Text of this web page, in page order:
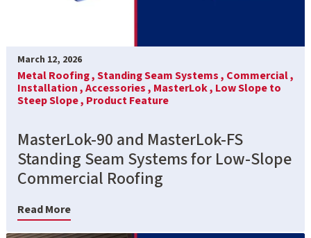
March 12, 2026
Metal Roofing ,Standing Seam Systems , Commercial ,
Installation ,Accessories , MasterLok , Low Slope to
Steep Slope , Product Feature
MasterLok-90 and MasterLok-FS
Standing Seam Systems for Low-Slope
Commercial Roofing
Read More